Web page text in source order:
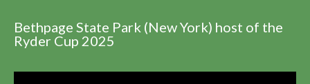
Bethpage State Park (New York) host of the
Ryder Cup 2025